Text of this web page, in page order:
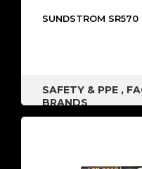
SUNDSTROM SR570
SAFETY & PPE ,
BRANDS